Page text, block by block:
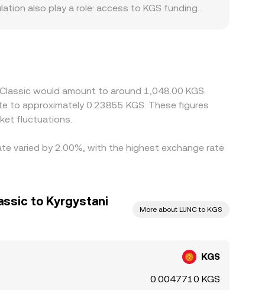
also play a role: access to KGS funding
would amount to around 1,048.00 KGS.
to approximately 0.23855 KGS. These figures
fluctuations.
varied by 2.00%, with the highest exchange rate
to Kyrgystani
More about LUNC to KGS
KGS
0.0047710 KGS